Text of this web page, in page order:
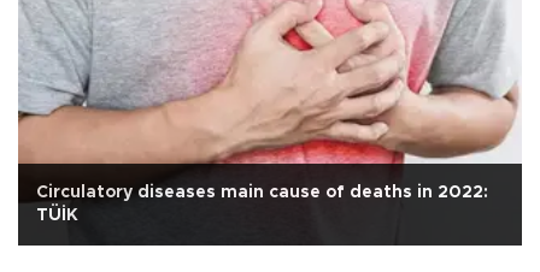
Circulatory diseases main cause of deaths in 2022:
TÜİK